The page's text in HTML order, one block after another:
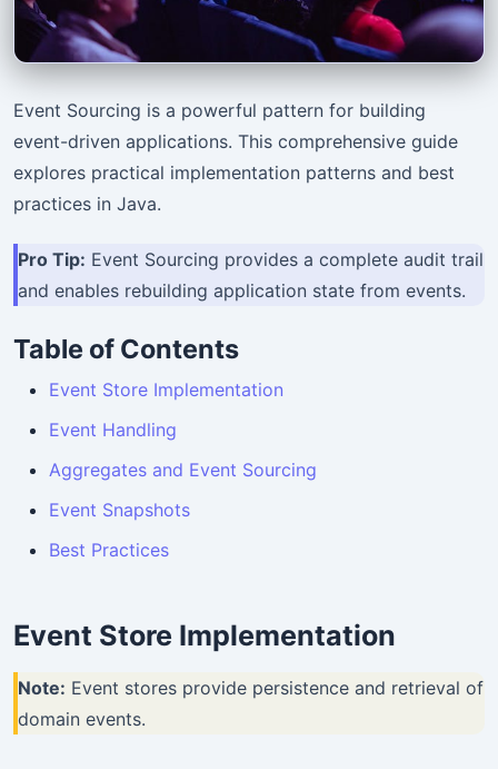
Event Sourcing is a powerful pattern for building
event-driven applications. This comprehensive guide
explores practical implementation patterns and best
practices in Java.
Pro Tip: Event Sourcing provides a complete audit trail
and enables rebuilding application state from events.
Table of Contents
Event Store Implementation
Event Handling
Aggregates and Event Sourcing
Event Snapshots
Best Practices
Event Store Implementation
Note: Event stores provide persistence and retrieval of
domain events.